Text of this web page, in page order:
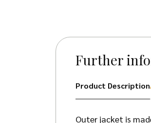
Further
Product Description
Outer jacket is